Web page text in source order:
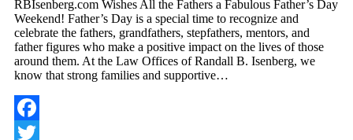
RBIsenberg.com Wishes All the Fathers a Fabulous Father’s Day
Weekend! Father’s Day is a special time to recognize and
celebrate the fathers, grandfathers, stepfathers, mentors, and
father figures who make a positive impact on the lives of those
around them. At the Law Offices of Randall B. Isenberg, we
know that strong families and supportive…
Facebook